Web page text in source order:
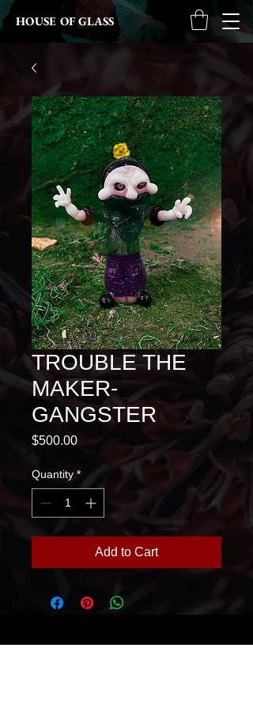
HOUSE OF GLASS
TROUBLE THE
MAKER-
GANGSTER
$500.00Price
Quantity *
Add to Cart